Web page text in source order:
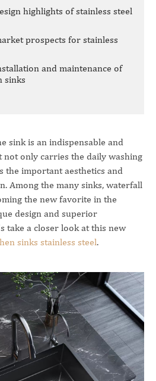
highlights of stainless steel
prospects for stainless
and maintenance of
sinks
sink is an indispensable and
only carries the daily washing
the important aesthetics and
Among the many sinks, waterfall
the new favorite in the
design and superior
take a closer look at this new
sinks stainless steel.